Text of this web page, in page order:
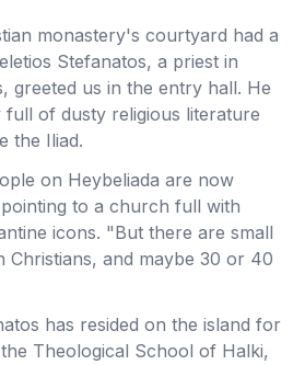
monastery's courtyard had a
Stefanatos, a priest in
greeted us in the entry hall. He
of dusty religious literature
the Iliad.
on Heybeliada are now
to a church full with
icons. "But there are small
Christians, and maybe 30 or 40
has resided on the island for
Theological School of Halki,